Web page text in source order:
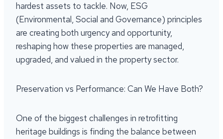
hardest assets to tackle. Now, ESG
(Environmental, Social and Governance) principles
are creating both urgency and opportunity,
reshaping how these properties are managed,
upgraded, and valued in the property sector.
Preservation vs Performance: Can We Have Both?
One of the biggest challenges in retrofitting
heritage buildings is finding the balance between